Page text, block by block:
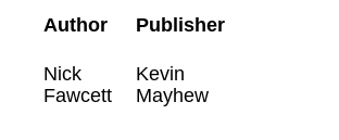
Author Publisher
Nick
Fawcett
Kevin
Mayhew